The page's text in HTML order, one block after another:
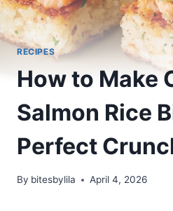
RECIPES
How to Make
Salmon Rice
Perfect
By bitesbylila April 4, 2026